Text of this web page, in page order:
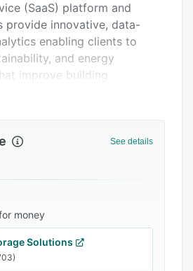
(SaaS) platform and
provide innovative, data-
enabling clients to
and energy
improve building
reducing operating costs.
See details
money
Solutions